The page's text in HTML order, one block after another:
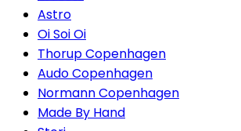
Astro
Oi Soi Oi
Thorup Copenhagen
Audo Copenhagen
Normann Copenhagen
Made By Hand